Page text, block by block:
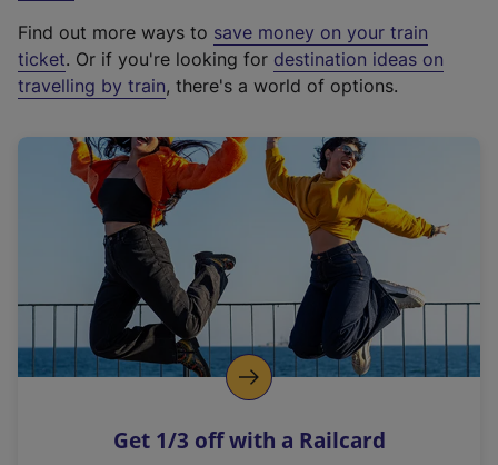
t
e
r
a
l
i
n
k
o
p
s
Find out more ways to save money on your train
ticket. Or if you're looking for destination ideas on
travelling by train, there's a world of options.
Get 1/3 off with a Railcard